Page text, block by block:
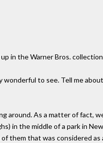
in the Warner Bros.
wonderful to see. Tell me
around. As a matter of fact,
in the middle of a park in
them that was considered